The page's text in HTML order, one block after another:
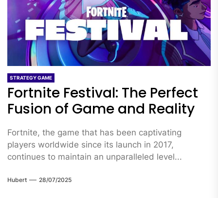
STRATEGY GAME
Fortnite Festival: The Perfect
Fusion of Game and Reality
Fortnite, the game that has been captivating
players worldwide since its launch in 2017,
continues to maintain an unparalleled level...
Hubert 28/07/2025